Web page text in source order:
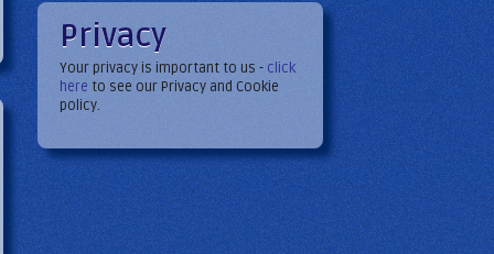
Privacy
Your privacy is important to us - click
here to see our Privacy and Cookie
policy.